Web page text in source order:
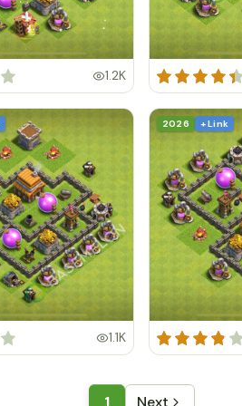
1.2K
1.1K
2026 + Link
1 Next